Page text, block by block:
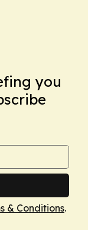
you
& Conditions.